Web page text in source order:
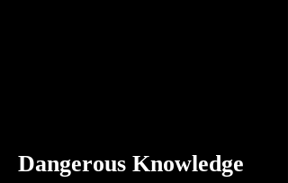
Dangerous Knowledge